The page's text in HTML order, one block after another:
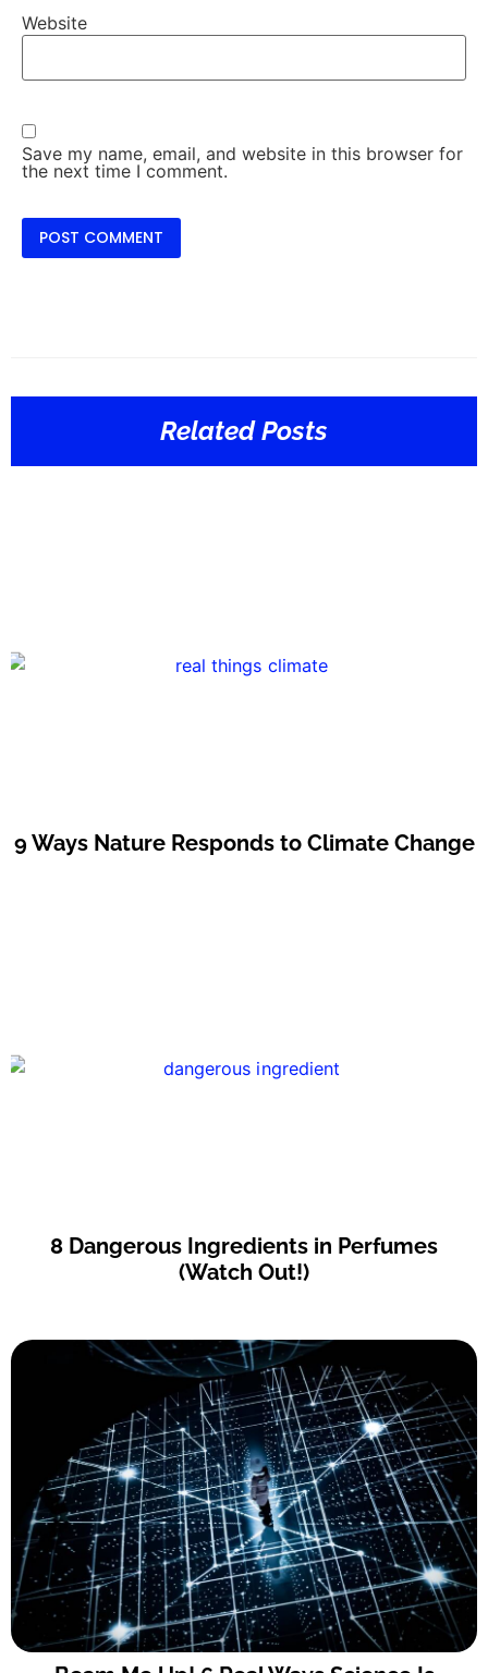
Website
Save my name, email, and website in this browser for
the next time I comment.
Related Posts
9 Ways Nature Responds to Climate Change
8 Dangerous Ingredients in Perfumes
(Watch Out!)